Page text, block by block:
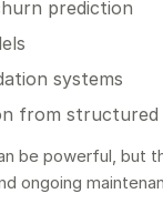
prediction
systems
from structured
be powerful, but
ongoing